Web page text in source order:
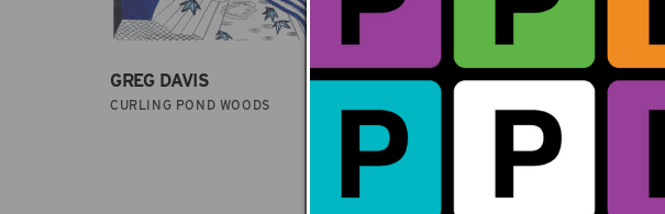
GREG DAVIS
CURLING POND WOODS
GREG DAVIS